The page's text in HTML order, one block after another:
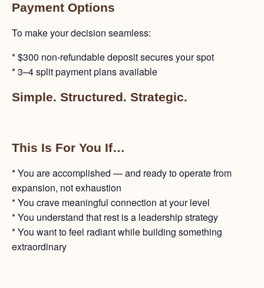
Payment Options
To make your decision seamless:
* $300 non-refundable deposit secures your spot
* 3–4 split payment plans available
Simple. Structured. Strategic.
This Is For You If…
* You are accomplished — and ready to operate from
expansion, not exhaustion
* You crave meaningful connection at your level
* You understand that rest is a leadership strategy
* You want to feel radiant while building something
extraordinary